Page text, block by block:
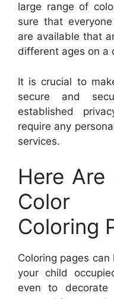
large range of
sure that
are available that
different ages on a
It is crucial to
secure and
established
require any
services.
Here Are
Color
Coloring
Coloring pages
your child
even to decorate